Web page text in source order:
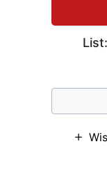
List: